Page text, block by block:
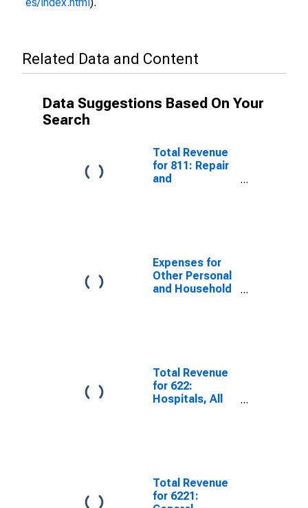
Related Data and Content
Data Suggestions Based On Your
Search
Total Revenue
for 811: Repair
and
Expenses for
Other Personal
and Household
Federal Income
Tax, Employer
Firms
Total Revenue
for 622:
Hospitals, All
Total Revenue
for 6221: